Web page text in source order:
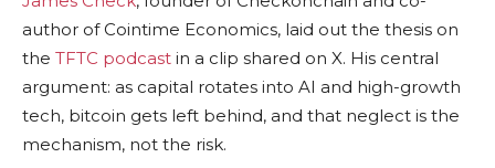
author of Cointime Economics, laid out the thesis on
the TFTC podcast in a clip shared on X. His central
argument: as capital rotates into AI and high-growth
tech, bitcoin gets left behind, and that neglect is the
mechanism, not the risk.